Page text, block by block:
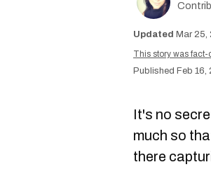
Mar 25,
This story was fact-
Feb 16,
It's no
much so
there